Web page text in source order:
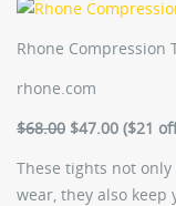
Rhone Compression
rhone.com
$68.00 $47.00 ($21
These tights not
wear, they also